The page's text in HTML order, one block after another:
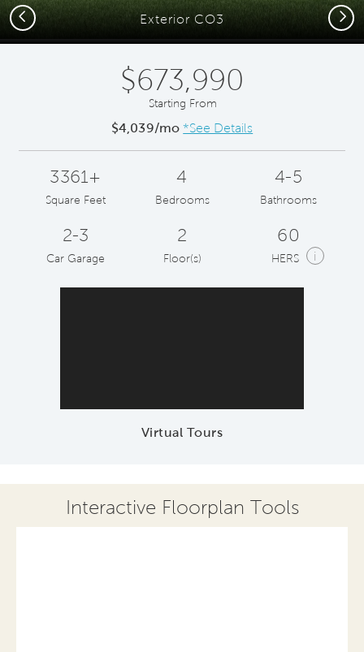
Exterior CO3
Previous Next
$673,990
Starting From
$4,039/mo *See Details
3361+
Square Feet
4
Bedrooms
4-5
Bathrooms
2-3
Car Garage
2
Floor(s)
60
HERS i
Virtual Tours
Interactive Floorplan Tools